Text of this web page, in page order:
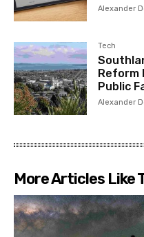
Alexander
Tech
Reform
Public
Alexander
More Articles Like